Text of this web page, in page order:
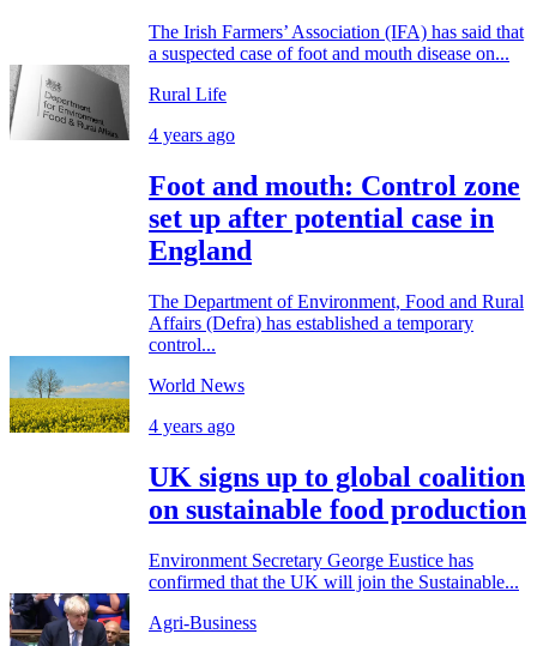
The Irish Farmers’ Association (IFA) has said that
a suspected case of foot and mouth disease on...
Rural Life
4 years ago
Foot and mouth: Control zone
set up after potential case in
England
The Department of Environment, Food and Rural
Affairs (Defra) has established a temporary
control...
World News
4 years ago
UK signs up to global coalition
on sustainable food production
Environment Secretary George Eustice has
confirmed that the UK will join the Sustainable...
Agri-Business